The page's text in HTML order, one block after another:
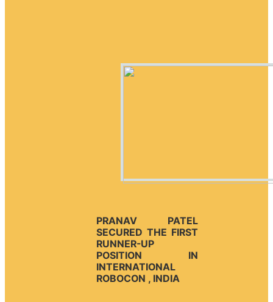
PRANAV PATEL
SECURED THE FIRST
RUNNER-UP
POSITION IN
INTERNATIONAL
ROBOCON , INDIA